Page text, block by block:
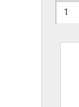
10GS